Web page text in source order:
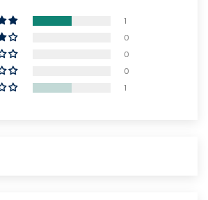
1
0
0
0
1